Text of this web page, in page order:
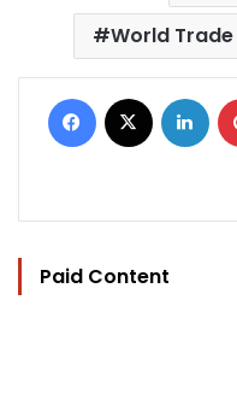
World
Facebook
Paid Content